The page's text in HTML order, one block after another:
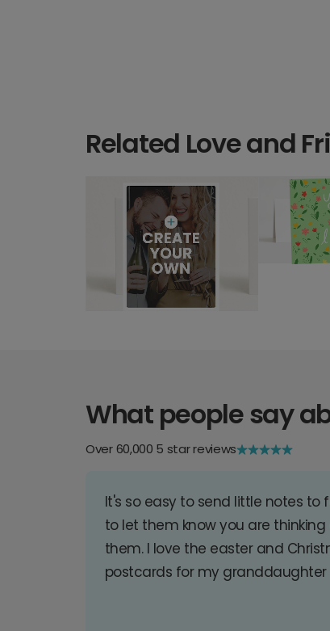
Related Love and
What people say
Over 60,000 5 star reviews
It's so easy to send little notes to
to let them know you are thinking
them. I love the easter and
postcards for my granddaughter